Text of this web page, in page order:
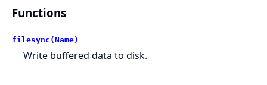
Functions
filesync(Name)
Write buffered data to disk.